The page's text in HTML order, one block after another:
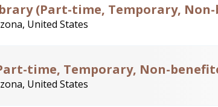
(Part-time, Temporary,
United States
time, Temporary, Non-
United States